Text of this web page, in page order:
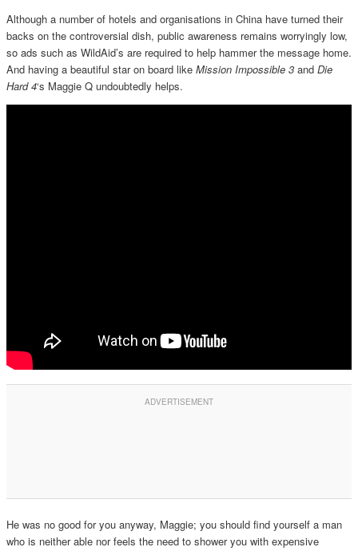
Although a number of hotels and organisations in China have turned their
backs on the controversial dish, public awareness remains worryingly low,
so ads such as WildAid’s are required to help hammer the message home.
And having a beautiful star on board like Mission Impossible 3and Die
Hard 4‘s Maggie Q undoubtedly helps.
He was no good for you anyway, Maggie; you should find yourself a man
who is neither able nor feels the need to shower you with expensive